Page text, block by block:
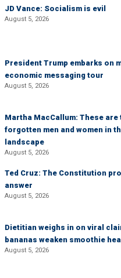
JD Vance: Socialism is evil
August 5, 2026
President Trump embarks on
economic messaging tour
August 5, 2026
Martha MacCallum: These are
forgotten men and women in
landscape
August 5, 2026
Ted Cruz: The Constitution
answer
August 5, 2026
Dietitian weighs in on viral
bananas weaken smoothie
August 5, 2026